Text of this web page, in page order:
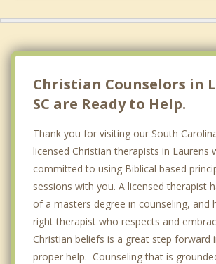
Christian Counselors in
SC are Ready to Help.
Thank you for visiting our South
licensed Christian therapists in Laurens
committed to using Biblical based
sessions with you. A licensed therapist
of a masters degree in counseling, and
right therapist who respects and
Christian beliefs is a great step forward
proper help. Counseling that is